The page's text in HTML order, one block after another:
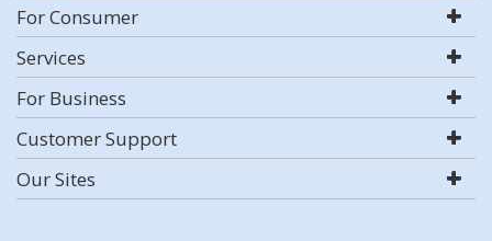
For Consumer
Services
For Business
Customer Support
Our Sites